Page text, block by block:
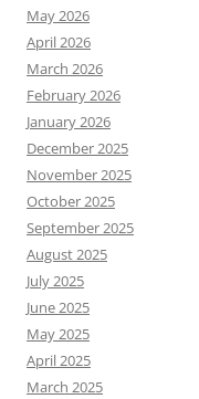
May 2026
April 2026
March 2026
February 2026
January 2026
December 2025
November 2025
October 2025
September 2025
August 2025
July 2025
June 2025
May 2025
April 2025
March 2025